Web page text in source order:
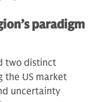
paradigm
two distinct
the US market
uncertainty